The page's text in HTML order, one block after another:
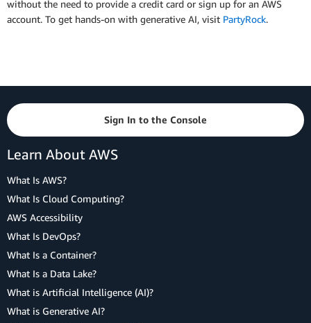
without the need to provide a credit card or sign up for an AWS
account. To get hands-on with generative AI, visit PartyRock.
Sign In to the Console
Learn About AWS
What Is AWS?
What Is Cloud Computing?
AWS Accessibility
What Is DevOps?
What Is a Container?
What Is a Data Lake?
What is Artificial Intelligence (AI)?
What is Generative AI?